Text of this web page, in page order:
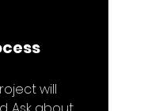
will